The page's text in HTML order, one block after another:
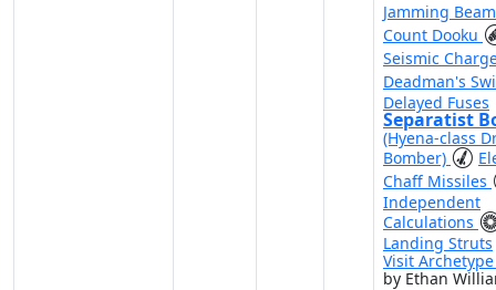
Jamming
Count Dooku
Seismic
Deadman's
Delayed Fuses
Separatist
(Hyena-class
Bomber)
Chaff Missiles
Independent
Calculations
Landing Struts
Visit
by Ethan